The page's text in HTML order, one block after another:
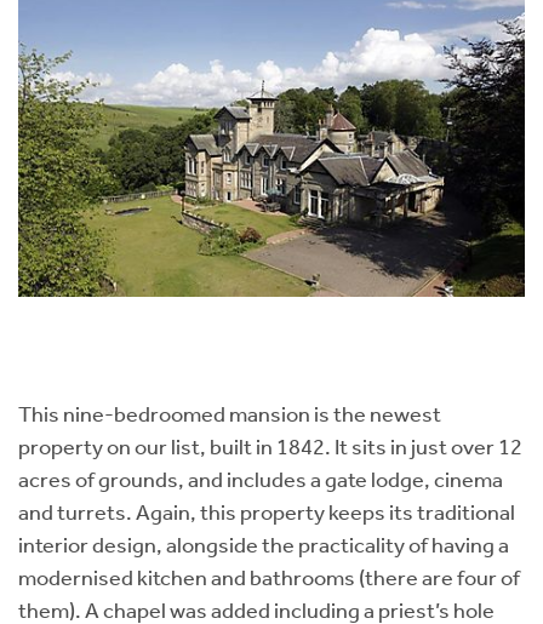
This nine-bedroomed mansion is the newest
property on our list, built in 1842. It sits in just over 12
acres of grounds, and includes a gate lodge, cinema
and turrets. Again, this property keeps its traditional
interior design, alongside the practicality of having a
modernised kitchen and bathrooms (there are four of
them). A chapel was added including a priest’s hole